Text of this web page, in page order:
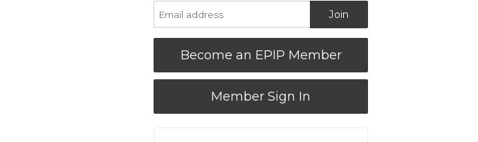
Become an EPIP Member
Member Sign In